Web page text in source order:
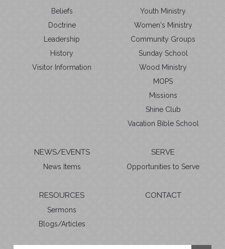
Beliefs
Doctrine
Leadership
History
Visitor Information
Youth Ministry
Women's Ministry
Community Groups
Sunday School
Wood Ministry
MOPS
Missions
Shine Club
Vacation Bible School
NEWS/EVENTS
News Items
RESOURCES
Sermons
Blogs/Articles
SERVE
Opportunities to Serve
CONTACT